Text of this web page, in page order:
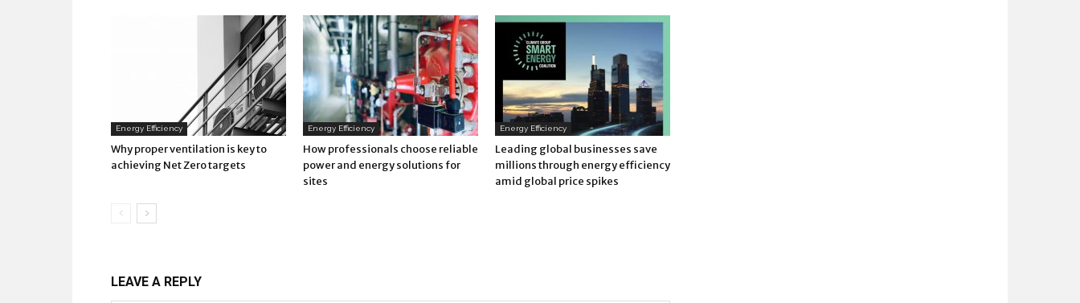
Energy Efficiency
Why proper ventilation is key to
achieving Net Zero targets
Energy Efficiency
How professionals choose reliable
power and energy solutions for
sites
Energy Efficiency
Leading global businesses save
millions through energy efficiency
amid global price spikes
LEAVE A REPLY